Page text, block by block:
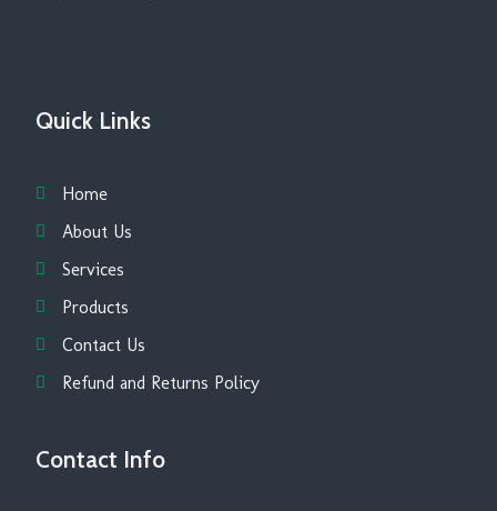
Quick Links
Home
About Us
Services
Products
Contact Us
Refund and Returns Policy
Contact Info